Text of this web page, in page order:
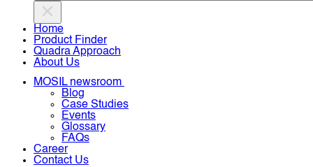
Home
Product Finder
Quadra Approach
About Us
MOSIL newsroom
Blog
Case Studies
Events
Glossary
FAQs
Career
Contact Us